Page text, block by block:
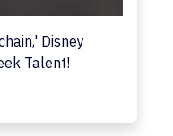
Disney
Talent!